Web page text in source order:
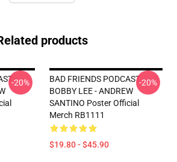
products
-
-20%
BAD FRIENDS PODCAST -
BOBBY LEE - ANDREW
SANTINO Poster Official
Merch RB1111
$19.80 - $45.90
-20%